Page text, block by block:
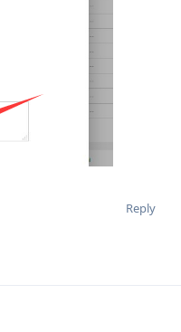
Reply